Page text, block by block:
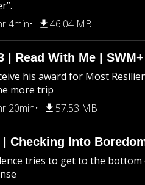
4min 46.04 MB
| Read With Me |
his award for Most
more trip
20min 57.53 MB
| Checking Into
tries to get to the